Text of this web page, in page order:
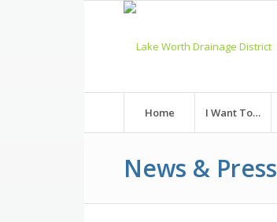
Home I Want To…
News & Press